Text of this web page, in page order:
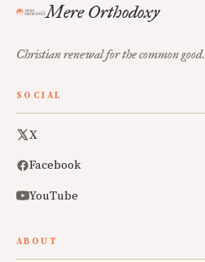
Mere Orthodoxy
Christian renewal for the common good.
SOCIAL
X
Facebook
YouTube
ABOUT